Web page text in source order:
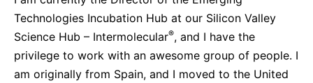
Compliance-Hotline
Delivery Systems & Services (DS&S)
Specialty Gases
Intermolecular®
Technologies Incubation Hub at our Silicon Valley
Science Hub – Intermolecular®, and I have the
privilege to work with an awesome group of people. I
am originally from Spain, and I moved to the United